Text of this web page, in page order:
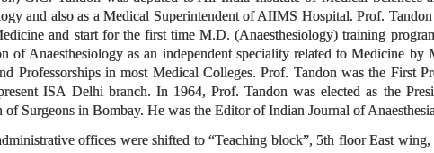
and also as a Medical Superintendent of AIIMS Hospital. Prof.
and start for the first time M.D. (Anaesthesiology) training
of Anaesthesiology as an independent speciality related to Medicine
Professorships in most Medical Colleges. Prof. Tandon was the First
ISA Delhi branch. In 1964, Prof. Tandon was elected as the
Surgeons in Bombay. He was the Editor of Indian Journal of
offices were shifted to “Teaching block”, 5th floor East